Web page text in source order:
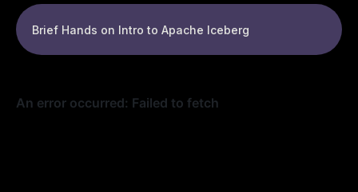
Brief Hands on Intro to Apache Iceberg